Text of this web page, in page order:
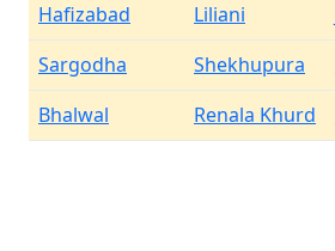
Hafizabad
Liliani
Sargodha
Shekhupura
Bhalwal
Renala Khurd